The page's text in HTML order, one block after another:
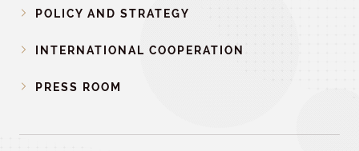
POLICY AND STRATEGY
INTERNATIONAL COOPERATION
PRESS ROOM